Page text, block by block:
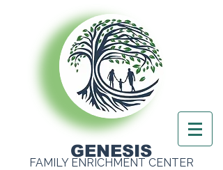
GENESIS
FAMILY ENRICHMENT CENTER